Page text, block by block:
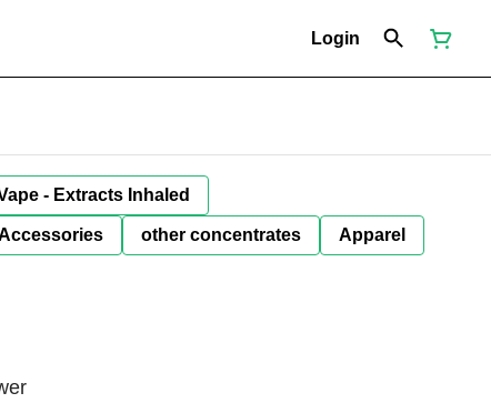
Login
- Extracts Inhaled
other concentrates Apparel